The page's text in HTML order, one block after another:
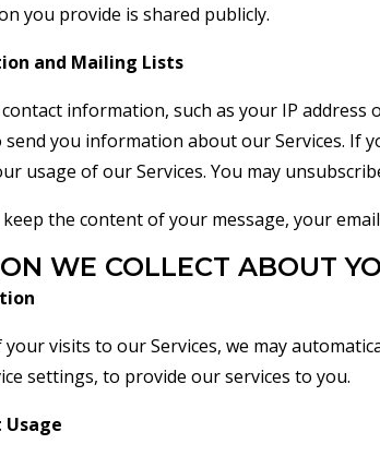
you provide is shared publicly.
and Mailing Lists
information, such as your IP address
you information about our Services. If
usage of our Services. You may
keep the content of your message, your
WE COLLECT ABOUT
visits to our Services, we may
settings, to provide our services to you.
Usage